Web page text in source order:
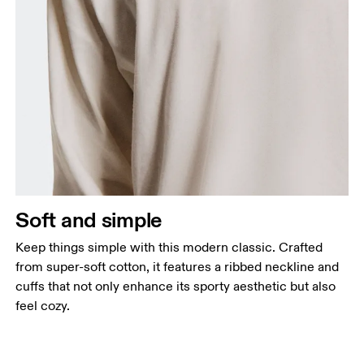
Soft and simple
Keep things simple with this modern classic. Crafted
from super-soft cotton, it features a ribbed neckline and
cuffs that not only enhance its sporty aesthetic but also
feel cozy.